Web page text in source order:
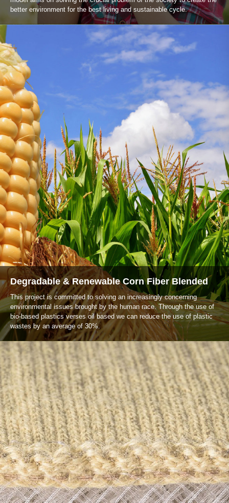
better environment for the best living and sustainable cycle.
Degradable & Renewable Corn Fiber Blended
This project is committed to solving an increasingly concerning
environmental issues brought by the human race. Through the use of
bio-based plastics verses oil based we can reduce the use of plastic
wastes by an average of 30%.